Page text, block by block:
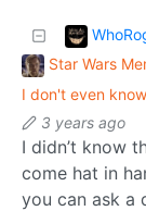
Star Wars
I don't even
3 years ago
I didn’t know
come hat in
you can ask a